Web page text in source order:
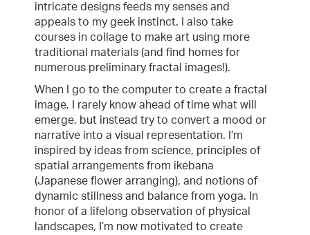
intricate designs feeds my senses and
appeals to my geek instinct. I also take
courses in collage to make art using more
traditional materials (and find homes for
numerous preliminary fractal images!).
When I go to the computer to create a fractal
image, I rarely know ahead of time what will
emerge, but instead try to convert a mood or
narrative into a visual representation. I’m
inspired by ideas from science, principles of
spatial arrangements from ikebana
(Japanese flower arranging), and notions of
dynamic stillness and balance from yoga. In
honor of a lifelong observation of physical
landscapes, I’m now motivated to create